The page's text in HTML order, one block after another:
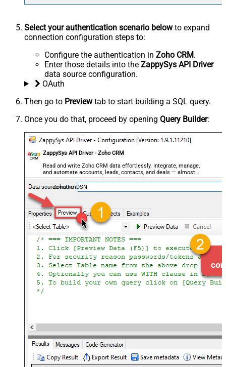
Select your authentication scenario belowto expand
connection configuration steps to:
Configure the authentication in Zoho CRM.
Enter those details into the ZappySys API Driver
data source configuration.
OAuth
Then go to Previewtab to start building a SQL query.
Once you do that, proceed by opening Query Builder:
ZappySys API Driver - Zoho CRM
Read and write Zoho CRM data effortlessly. Integrate, manage,
and automate accounts, leads, contacts, and deals — almost
no coding required.
ZohoCrmDSN